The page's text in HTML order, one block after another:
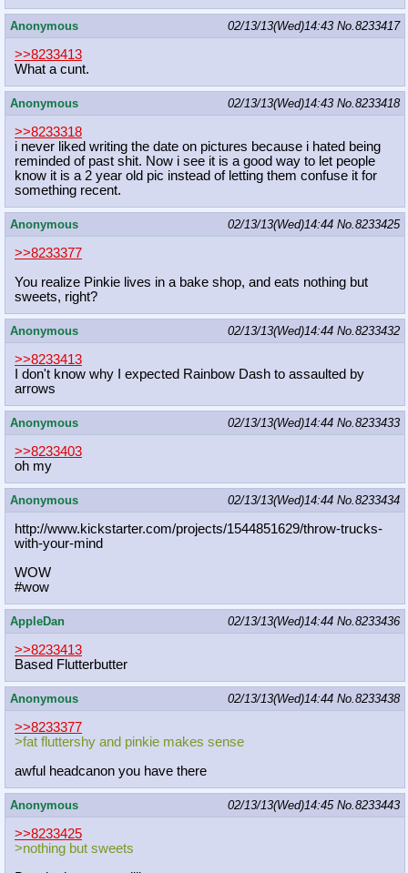
Anonymous 02/13/13(Wed)14:43 No. 8233417
>>8233413
What a cunt.
Anonymous 02/13/13(Wed)14:43 No. 8233418
>>8233318
i never liked writing the date on pictures because i hated being
reminded of past shit. Now i see it is a good way to let people
know it is a 2 year old pic instead of letting them confuse it for
something recent.
Anonymous 02/13/13(Wed)14:44 No. 8233425
>>8233377
You realize Pinkie lives in a bake shop, and eats nothing but
sweets, right?
Anonymous 02/13/13(Wed)14:44 No. 8233432
>>8233413
I don't know why I expected Rainbow Dash to assaulted by
arrows
Anonymous 02/13/13(Wed)14:44 No. 8233433
>>8233403
oh my
Anonymous 02/13/13(Wed)14:44 No. 8233434
http://www.kickstarter.com/projects/1544851629/throw-trucks-
with-your-mind
WOW
#wow
AppleDan 02/13/13(Wed)14:44 No. 8233436
>>8233413
Based Flutterbutter
Anonymous 02/13/13(Wed)14:44 No. 8233438
>>8233377
>fat fluttershy and pinkie makes sense
awful headcanon you have there
Anonymous 02/13/13(Wed)14:45 No. 8233443
>>8233425
>nothing but sweets